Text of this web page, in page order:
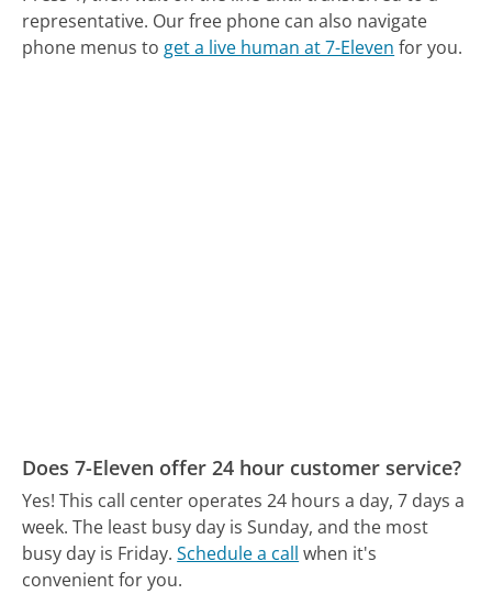
representative. Our free phone can also navigate
phone menus to get a live human at 7-Eleven for you.
Does 7-Eleven offer 24 hour customer service?
Yes! This call center operates 24 hours a day, 7 days a
week. The least busy day is Sunday, and the most
busy day is Friday. Schedule a call when it's
convenient for you.